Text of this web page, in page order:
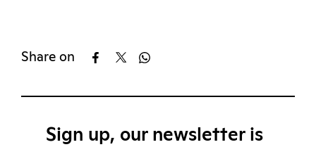
Share on
Sign up, our newsletter is